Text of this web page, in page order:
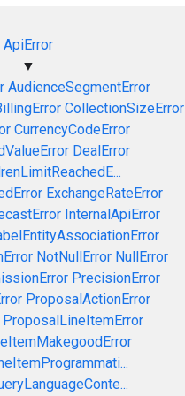
ApiError
▼
AudienceSegmentError
CollectionSizeError
CurrencyCodeError
DealError
ExchangeRateError
InternalApiError
NotNullError NullError
PrecisionError
ProposalActionError
ProposalLineItemError